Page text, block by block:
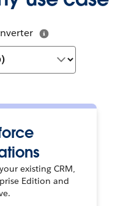
existing CRM,
Edition and